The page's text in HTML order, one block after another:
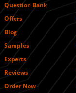
Question Bank
Offers
Blog
Samples
Experts
Reviews
Order Now